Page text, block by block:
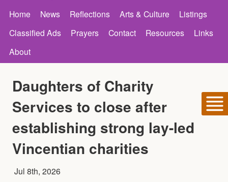
Home News Reflections Arts & Culture
Listings
Classified Ads
Prayers Contact Resources
Links
About
Daughters of Charity
Services to close after
establishing strong lay-led
Vincentian charities
Jul 8th, 2026